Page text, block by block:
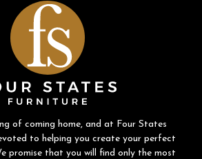
of coming home, and at Four States
to helping you create your perfect
promise that you will find only the most